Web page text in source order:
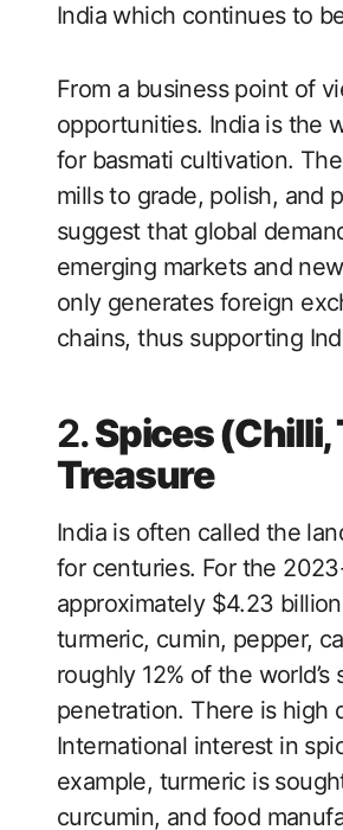
India which continues to
From a business point of
opportunities. India is the
for basmati cultivation.
mills to grade, polish, and
suggest that global
emerging markets and
only generates foreign
chains, thus supporting
2.Spices (Chilli,
Treasure
India is often called the
for centuries. For the
approximately $4.23
turmeric, cumin, pepper,
roughly 12% of the
penetration. There is high
International interest in
example, turmeric is
curcumin, and food